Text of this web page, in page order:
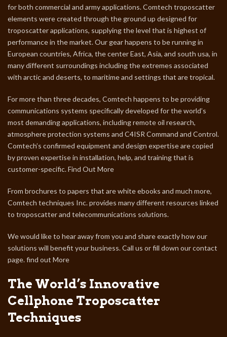
for both commercial and army applications. Comtech troposcatter
elements were created through the ground up designed for
troposcatter applications, supplying the level that is highest of
performance in the market. Our gear happens to be running in
European countries, Africa, the center East, Asia, and south usa, in
many different surroundings including the extremes associated
with arctic and deserts, to maritime and settings that are tropical.
For more than three decades, Comtech happens to be providing
communications systems specifically developed for the world’s
most demanding applications, including remote oil research,
atmosphere protection systems and C4ISR Command and Control.
Comtech’s confirmed equipment and design expertise are copied
by proven expertise in installation, help, and training that is
customer-specific. Find Out More
From brochures to papers that are white ebooks and much more,
Comtech techniques Inc. provides many different resources linked
to troposcatter and telecommunications solutions.
We would like to hear away from you and share exactly how our
solutions will benefit your business. Call us or fill down our contact
page. find out More
The World’s Innovative
Cellphone Troposcatter
Techniques